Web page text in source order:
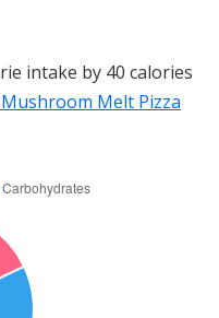
intake by 40 calories
Melt Pizza